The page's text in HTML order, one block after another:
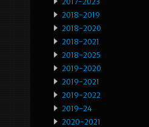
2018-2019
2018-2020
2018-2021
2018-2025
2019-2020
2019-2021
2019-2022
2019-24
2020-2021